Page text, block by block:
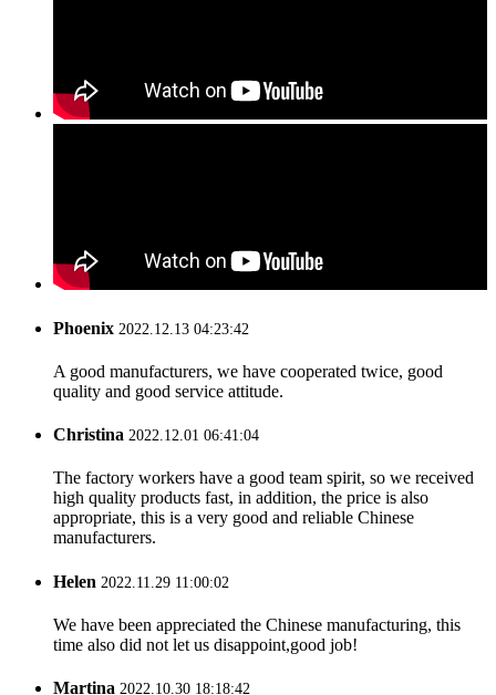
Phoenix 2022.12.13 04:23:42
A good manufacturers, we have cooperated twice, good
quality and good service attitude.
Christina 2022.12.01 06:41:04
The factory workers have a good team spirit, so we received
high quality products fast, in addition, the price is also
appropriate, this is a very good and reliable Chinese
manufacturers.
Helen 2022.11.29 11:00:02
We have been appreciated the Chinese manufacturing, this
time also did not let us disappoint,good job!
Martina 2022.10.30 18:18:42